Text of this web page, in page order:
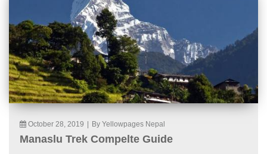
October 28, 2019 By Yellowpages Nepal
Manaslu Trek Compelte Guide